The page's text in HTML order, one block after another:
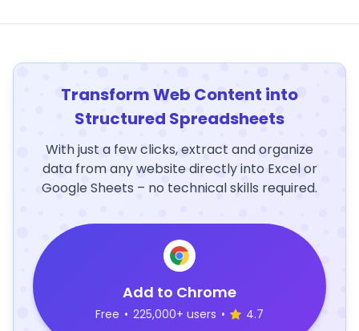
Transform Web Content into
Structured Spreadsheets
With just a few clicks, extract and organize
data from any website directly into Excel or
Google Sheets – no technical skills required.
Add to Chrome
Free • 225,000+ users • 4.7